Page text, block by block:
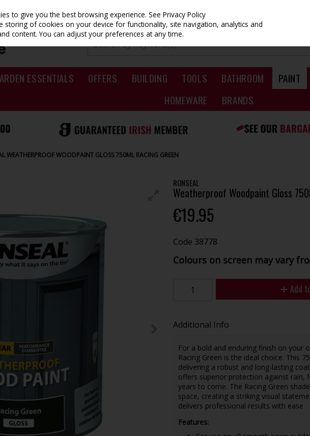
ESSENTIALS OFFERS BUILDING TOOLS BATHROOM PAINT
HOMEWARE
BRANDS
WEATHERPROOF WOODPAINT GLOSS 750ML RACING GREEN
RONSEAL
Weatherproof Woodpaint Gloss
€19.95
Code 38778
Colours on screen may vary
Add
Additional Info
For a bold and enduring finish on your
Racing Green is the ideal choice. This
delivering a robust and long-lasting
offers superior protection against rain,
years to come. The Racing Green
space, creating a striking visual
delivers professional results with ease.
Features:
to give you the best browsing experience.See Privacy Policy
storing of cookies on your device for functionality, site navigation, analytics and
content. You can adjust your preferences at any time.